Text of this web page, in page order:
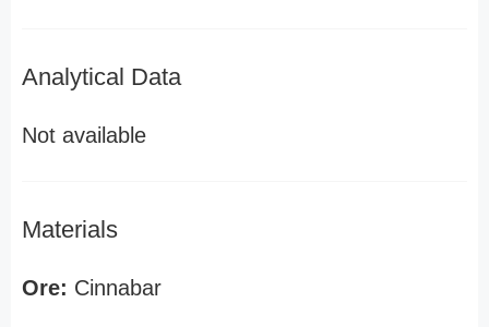
Analytical Data
Not available
Materials
Ore: Cinnabar